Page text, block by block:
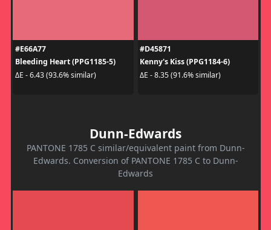
#E66A77
Bleeding Heart (PPG1185-5)
ΔE - 6.43 (93.6% similar)
#D45871
Kenny's Kiss (PPG1184-6)
ΔE - 8.35 (91.6% similar)
Dunn-Edwards
PANTONE 1785 C similar/equivalent paint from Dunn-
Edwards. Conversion of PANTONE 1785 C to Dunn-
Edwards